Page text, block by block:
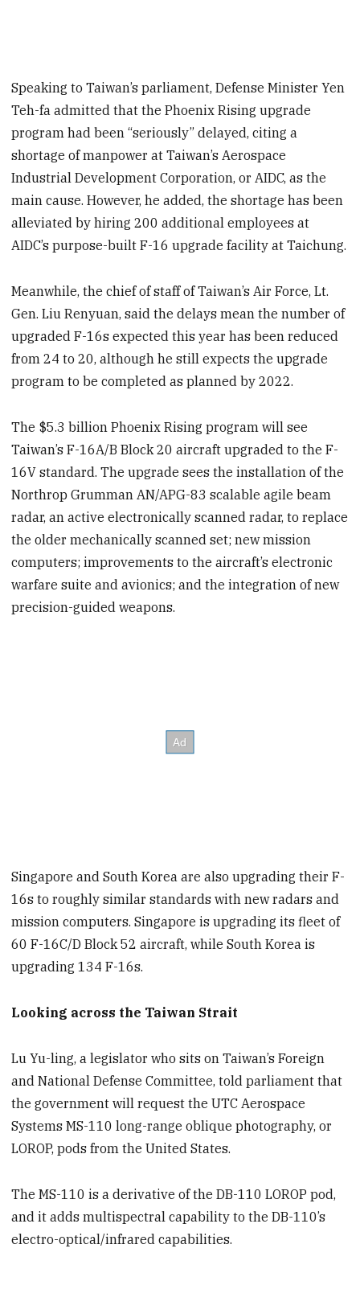
Speaking to Taiwan’s parliament, Defense Minister Yen
Teh-fa admitted that the Phoenix Rising upgrade
program had been “seriously” delayed, citing a
shortage of manpower at Taiwan’s Aerospace
Industrial Development Corporation, or AIDC, as the
main cause. However, he added, the shortage has been
alleviated by hiring 200 additional employees at
AIDC’s purpose-built F-16 upgrade facility at Taichung.
Meanwhile, the chief of staff of Taiwan’s Air Force, Lt.
Gen. Liu Renyuan, said the delays mean the number of
upgraded F-16s expected this year has been reduced
from 24 to 20, although he still expects the upgrade
program to be completed as planned by 2022.
The $5.3 billion Phoenix Rising program will see
Taiwan’s F-16A/B Block 20 aircraft upgraded to the F-
16V standard. The upgrade sees the installation of the
Northrop Grumman AN/APG-83 scalable agile beam
radar, an active electronically scanned radar, to replace
the older mechanically scanned set; new mission
computers; improvements to the aircraft’s electronic
warfare suite and avionics; and the integration of new
precision-guided weapons.
Singapore and South Korea are also upgrading their F-
16s to roughly similar standards with new radars and
mission computers. Singapore is upgrading its fleet of
60 F-16C/D Block 52 aircraft, while South Korea is
upgrading 134 F-16s.
Looking across the Taiwan Strait
Lu Yu-ling, a legislator who sits on Taiwan’s Foreign
and National Defense Committee, told parliament that
the government will request the UTC Aerospace
Systems MS-110 long-range oblique photography, or
LOROP, pods from the United States.
The MS-110 is a derivative of the DB-110 LOROP pod,
and it adds multispectral capability to the DB-110’s
electro-optical/infrared capabilities.